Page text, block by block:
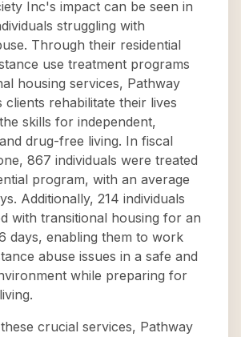
Inc's impact can be seen in
struggling with
Through their residential
use treatment programs
housing services, Pathway
clients rehabilitate their lives
skills for independent,
drug-free living. In fiscal
867 individuals were treated
program, with an average
Additionally, 214 individuals
with transitional housing for an
days, enabling them to work
abuse issues in a safe and
while preparing for
crucial services, Pathway